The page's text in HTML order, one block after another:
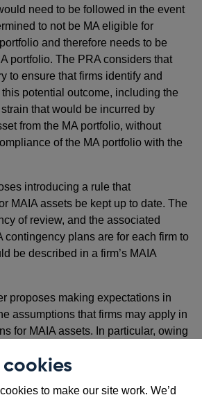
to make our site work. We’d
need to be followed in the event
to not be MA eligible for
and therefore needs to be
portfolio. The PRA considers that
to ensure that firms identify and
potential outcome, including the
that would be incurred by
from the MA portfolio, without
of the MA portfolio with the
introducing a rule that
MAIA assets be kept up to date. The
of review, and the associated
contingency plans are for each firm to
be described in a firm’s MAIA
proposes making expectations in
assumptions that firms may apply in
for MAIA assets. In particular, owing
proposes that firms should not rely